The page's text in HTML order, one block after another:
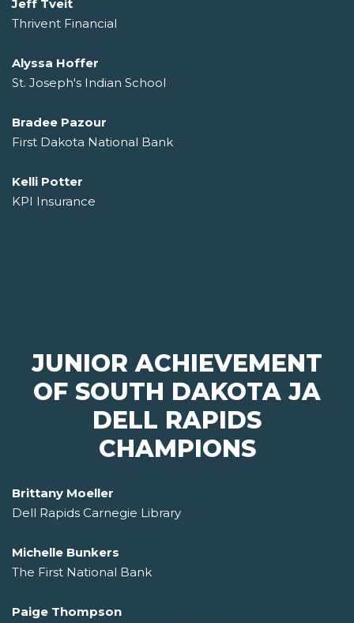
Jeff Tveit
Thrivent Financial
Alyssa Hoffer
St. Joseph's Indian School
Bradee Pazour
First Dakota National Bank
Kelli Potter
KPI Insurance
JUNIOR ACHIEVEMENT
OF SOUTH DAKOTA JA
DELL RAPIDS
CHAMPIONS
Brittany Moeller
Dell Rapids Carnegie Library
Michelle Bunkers
The First National Bank
Paige Thompson